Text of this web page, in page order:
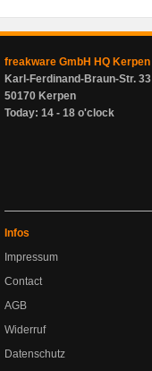
freakware GmbH HQ Kerpen
Karl-Ferdinand-Braun-Str. 33
50170 Kerpen
Today: 14 - 18 o'clock
Infos
Impressum
Contact
AGB
Widerruf
Datenschutz